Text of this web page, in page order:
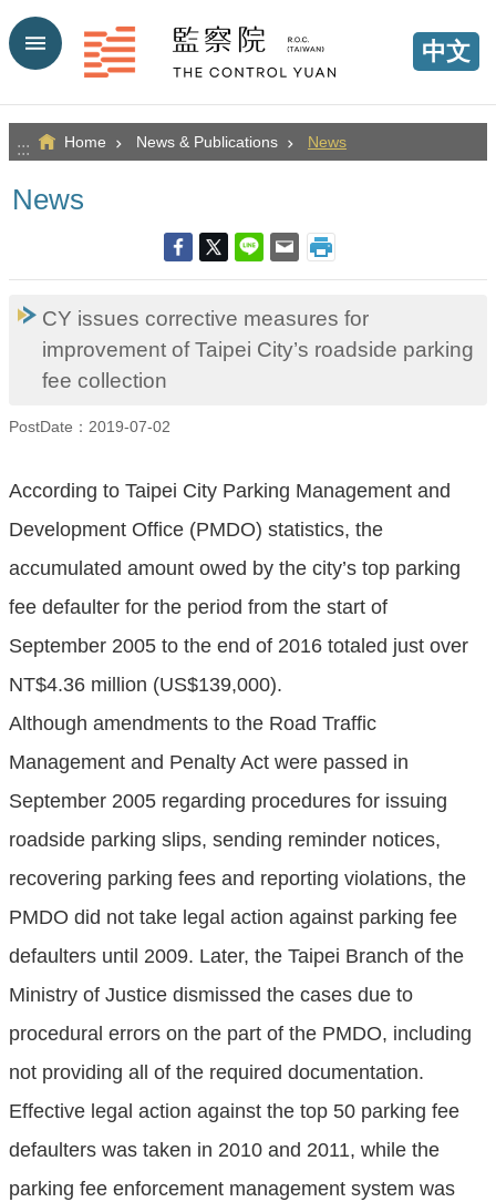
Go TO Content
中文
::: Home News & Publications News
News
CY issues corrective measures for
improvement of Taipei City’s roadside parking
fee collection
PostDate：2019-07-02
According to Taipei City Parking Management and
Development Office (PMDO) statistics, the
accumulated amount owed by the city’s top parking
fee defaulter for the period from the start of
September 2005 to the end of 2016 totaled just over
NT$4.36 million (US$139,000).
Although amendments to the Road Traffic
Management and Penalty Act were passed in
September 2005 regarding procedures for issuing
roadside parking slips, sending reminder notices,
recovering parking fees and reporting violations, the
PMDO did not take legal action against parking fee
defaulters until 2009. Later, the Taipei Branch of the
Ministry of Justice dismissed the cases due to
procedural errors on the part of the PMDO, including
not providing all of the required documentation.
Effective legal action against the top 50 parking fee
defaulters was taken in 2010 and 2011, while the
parking fee enforcement management system was